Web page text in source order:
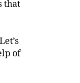
that
of